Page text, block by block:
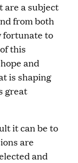
are a subject
from both
fortunate to
this
and
is shaping
great
it can be to
are
and